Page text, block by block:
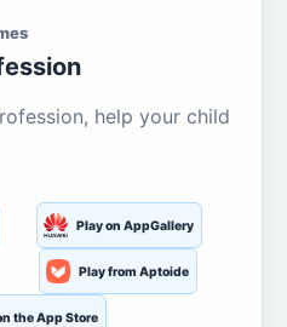
help your child
Play on AppGallery
Play from Aptoide
the App Store